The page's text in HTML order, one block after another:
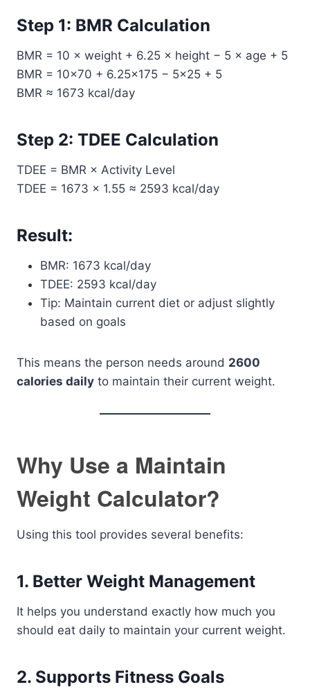
Step 1: BMR Calculation
BMR = 10 × weight + 6.25 × height − 5 × age + 5
BMR = 10×70 + 6.25×175 − 5×25 + 5
BMR ≈ 1673 kcal/day
Step 2: TDEE Calculation
TDEE = BMR × Activity Level
TDEE = 1673 × 1.55 ≈ 2593 kcal/day
Result:
BMR: 1673 kcal/day
TDEE: 2593 kcal/day
Tip: Maintain current diet or adjust slightly
based on goals
This means the person needs around 2600
calories daily to maintain their current weight.
Why Use a Maintain
Weight Calculator?
Using this tool provides several benefits:
1. Better Weight Management
It helps you understand exactly how much you
should eat daily to maintain your current weight.
2. Supports Fitness Goals